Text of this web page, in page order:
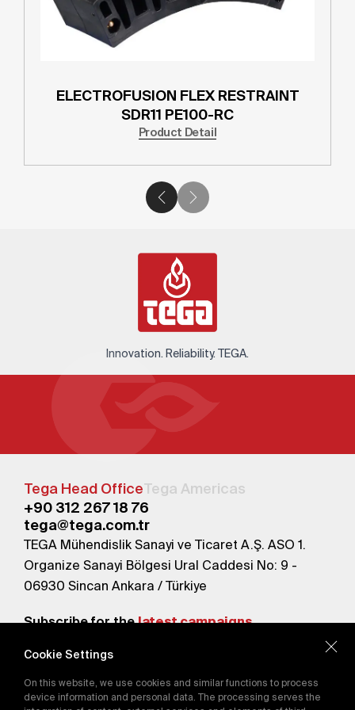
ELECTROFUSION FLEX RESTRAINT
SDR11 PE100-RC
Product Detail
Innovation. Reliability. TEGA.
Tega Head OfficeTega Americas
+90 312 267 18 76
tega@tega.com.tr
TEGA Mühendislik Sanayi ve Ticaret A.Ş. ASO 1.
Organize Sanayi Bölgesi Ural Caddesi No: 9 -
06930 Sincan Ankara / Türkiye
Subscribe for thelatest campaigns.
By subscribing, you agree to our
Privacy Policy
Cookie Settings
On this website, we use cookies and similar functions to process
device information and personal data. The processing serves the